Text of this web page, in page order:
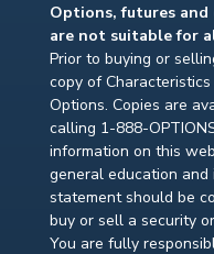
Options, futures and
are not suitable for
Prior to buying or
copy of
Options. Copies are
calling 1-888-
information on this
general education and
statement should be
buy or sell a security
You are fully